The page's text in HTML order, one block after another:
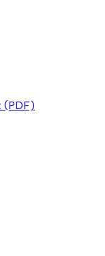
(PDF)